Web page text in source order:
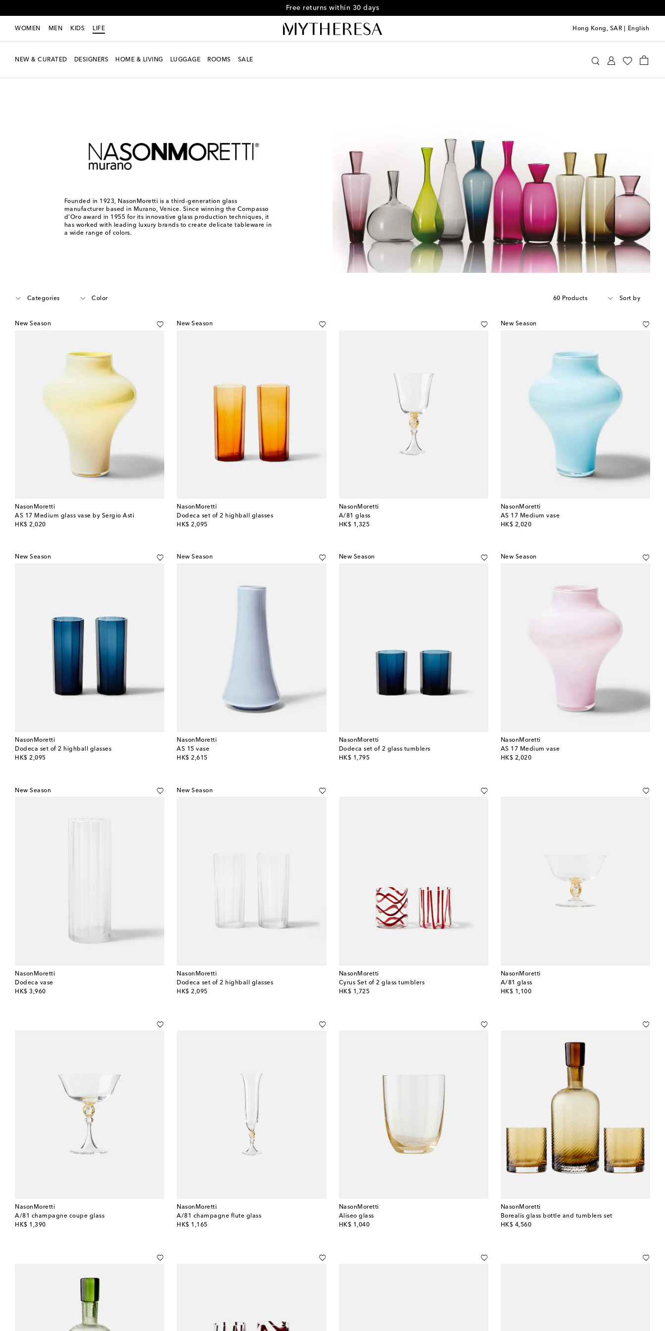
Free returns within 30 days
WOMEN MEN KIDS LIFE Hong Kong, SAR English
NEW & CURATED DESIGNERS HOME & LIVING LUGGAGE ROOMS SALE
Founded in 1923, NasonMoretti is a third-generation glass
manufacturer based in Murano, Venice. Since winning the Compasso
d’Oro award in 1955 for its innovative glass production techniques, it
has worked with leading luxury brands to create delicate tableware in
a wide range of colors.
Categories Color 60 Products Sort by
New Season
NasonMoretti
AS 17 Medium glass vase by Sergio Asti
HK$ 2,020
original price
New Season
NasonMoretti
Dodeca set of 2 highball glasses
HK$ 2,095
original price
NasonMoretti
A/81 glass
HK$ 1,325
original price
New Season
NasonMoretti
AS 17 Medium vase
HK$ 2,020
original price
New Season
NasonMoretti
Dodeca set of 2 highball glasses
HK$ 2,095
original price
New Season
NasonMoretti
AS 15 vase
HK$ 2,615
original price
New Season
NasonMoretti
Dodeca set of 2 glass tumblers
HK$ 1,795
original price
New Season
NasonMoretti
AS 17 Medium vase
HK$ 2,020
original price
New Season
NasonMoretti
Dodeca vase
HK$ 3,960
original price
New Season
NasonMoretti
Dodeca set of 2 highball glasses
HK$ 2,095
original price
NasonMoretti
Cyrus Set of 2 glass tumblers
HK$ 1,725
original price
NasonMoretti
A/81 glass
HK$ 1,100
original price
NasonMoretti
A/81 champagne coupe glass
HK$ 1,390
original price
NasonMoretti
A/81 champagne flute glass
HK$ 1,165
original price
NasonMoretti
Aliseo glass
HK$ 1,040
original price
NasonMoretti
Borealis glass bottle and tumblers set
HK$ 4,560
original price